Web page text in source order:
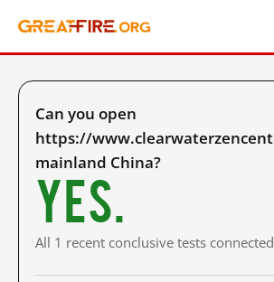
Can you open
https://
mainland China?
Yes.
All 1 recent conclusive tests